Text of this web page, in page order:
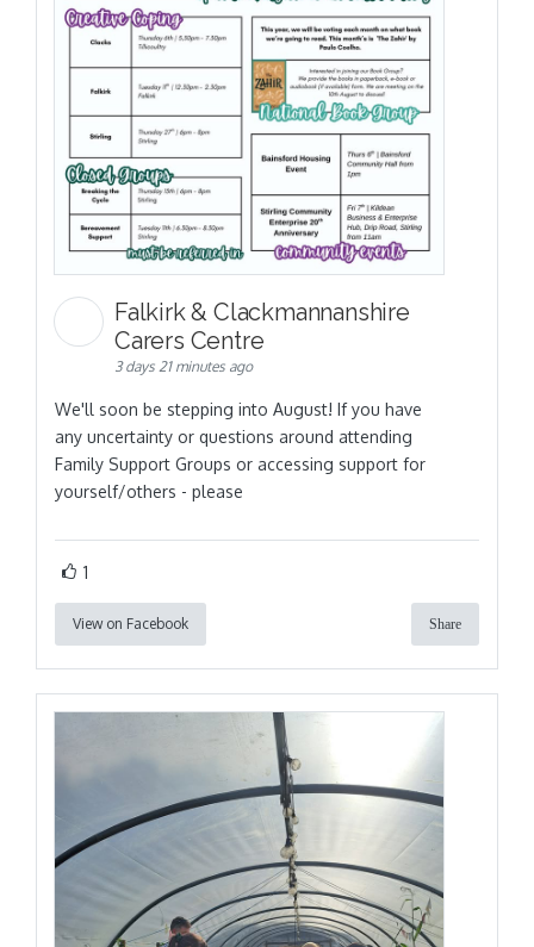
Falkirk & Clackmannanshire
Carers Centre
3 days 21 minutes ago
We'll soon be stepping into August! If you have
any uncertainty or questions around attending
Family Support Groups or accessing support for
yourself/others - please
1
View on Facebook Share